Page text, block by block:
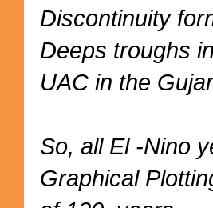
Discontinuity
Deeps troughs
UAC in the
So, all El -Nino
Graphical